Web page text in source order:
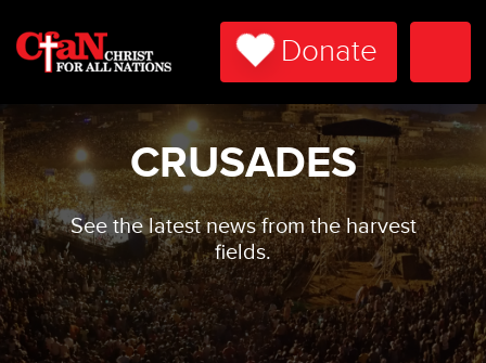
Donate
CRUSADES
See the latest news from the harvest
fields.